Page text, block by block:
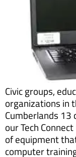
Civic groups,
organizations in
Cumberlands 13
our Tech
of equipment
computer